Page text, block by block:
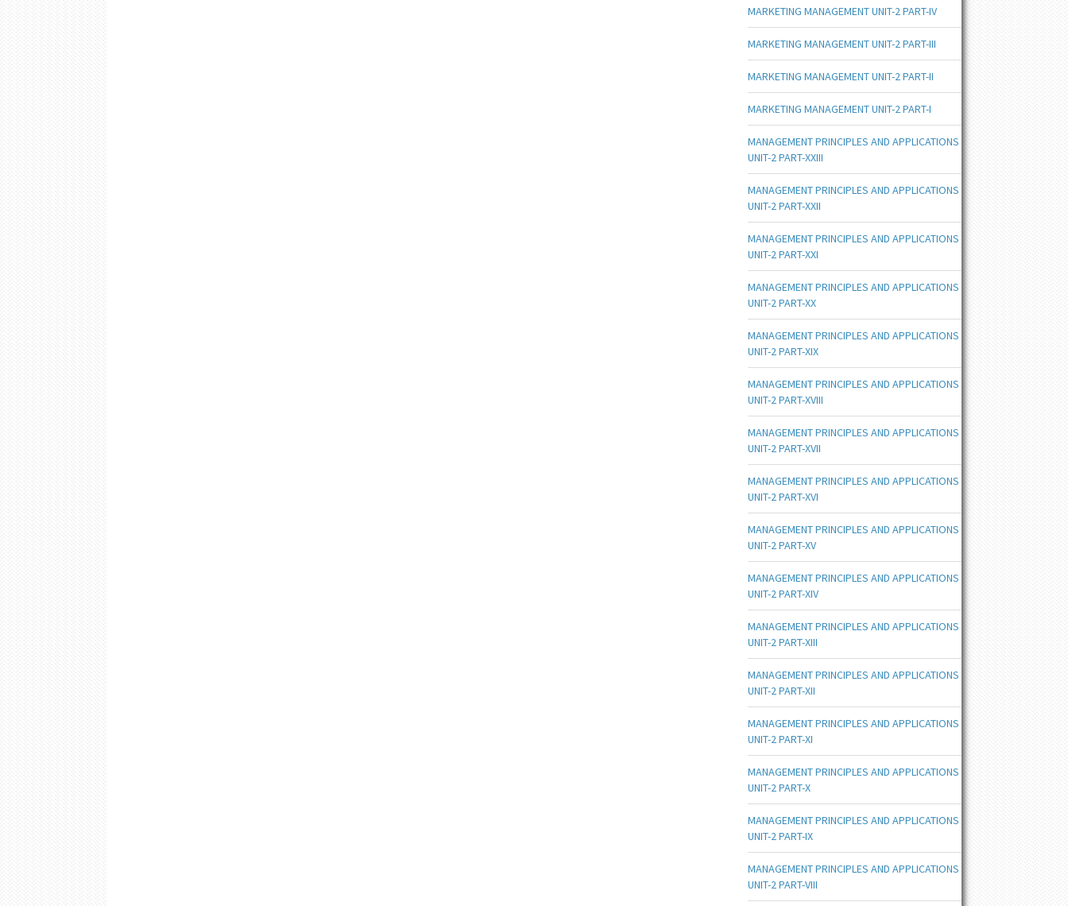
MARKETING MANAGEMENT UNIT-2 PART-IV
MARKETING MANAGEMENT UNIT-2 PART-III
MARKETING MANAGEMENT UNIT-2 PART-II
MARKETING MANAGEMENT UNIT-2 PART-I
MANAGEMENT PRINCIPLES AND APPLICATIONS
UNIT-2 PART-XXIII
MANAGEMENT PRINCIPLES AND APPLICATIONS
UNIT-2 PART-XXII
MANAGEMENT PRINCIPLES AND APPLICATIONS
UNIT-2 PART-XXI
MANAGEMENT PRINCIPLES AND APPLICATIONS
UNIT-2 PART-XX
MANAGEMENT PRINCIPLES AND APPLICATIONS
UNIT-2 PART-XIX
MANAGEMENT PRINCIPLES AND APPLICATIONS
UNIT-2 PART-XVIII
MANAGEMENT PRINCIPLES AND APPLICATIONS
UNIT-2 PART-XVII
MANAGEMENT PRINCIPLES AND APPLICATIONS
UNIT-2 PART-XVI
MANAGEMENT PRINCIPLES AND APPLICATIONS
UNIT-2 PART-XV
MANAGEMENT PRINCIPLES AND APPLICATIONS
UNIT-2 PART-XIV
MANAGEMENT PRINCIPLES AND APPLICATIONS
UNIT-2 PART-XIII
MANAGEMENT PRINCIPLES AND APPLICATIONS
UNIT-2 PART-XII
MANAGEMENT PRINCIPLES AND APPLICATIONS
UNIT-2 PART-XI
MANAGEMENT PRINCIPLES AND APPLICATIONS
UNIT-2 PART-X
MANAGEMENT PRINCIPLES AND APPLICATIONS
UNIT-2 PART-IX
MANAGEMENT PRINCIPLES AND APPLICATIONS
UNIT-2 PART-VIII